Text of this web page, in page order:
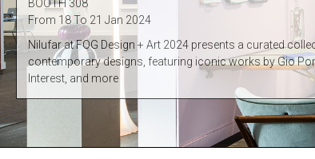
BOOTH 308
From 18 To 21 Jan 2024
Nilufar at FOG Design + Art 2024 presents a curated
contemporary designs, featuring iconic works by Gio
Interest, and more